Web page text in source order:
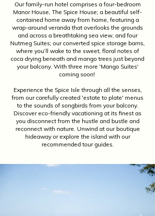
Our family-run hotel comprises a four-bedroom
Manor House, The Spice House; a beautiful self-
contained home away from home, featuring a
wrap-around veranda that overlooks the grounds
and across a breathtaking sea view, and four
Nutmeg Suites; our converted spice storage barns,
where you’ll wake to the sweet, floral notes of
coca drying beneath and mango trees just beyond
your balcony. With three more 'Mango Suites'
coming soon!
Experience the Spice Isle through all the senses,
from our carefully created 'estate to plate' menus
to the sounds of songbirds from your balcony.
Discover eco-friendly vacationing at its finest as
you disconnect from the hustle and bustle and
reconnect with nature. Unwind at our boutique
hideaway or explore the island with our
recommended tour guides.